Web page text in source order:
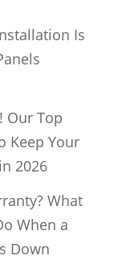
Is
Our Top
Keep Your
2026
What
When a
Down